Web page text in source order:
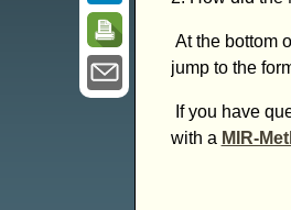
At the bottom
jump to the
If you have
with a MIR-